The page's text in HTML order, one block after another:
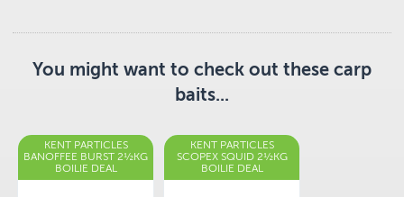
You might want to check out these carp
baits...
KENT PARTICLES
BANOFFEE BURST 2½KG
BOILIE DEAL
KENT PARTICLES
SCOPEX SQUID 2½KG
BOILIE DEAL